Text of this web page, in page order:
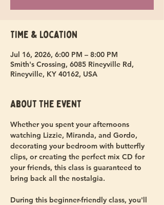
Time & Location
Jul 16, 2026, 6:00 PM – 8:00 PM
Smith's Crossing, 6085 Rineyville Rd,
Rineyville, KY 40162, USA
About the event
Whether you spent your afternoons
watching Lizzie, Miranda, and Gordo,
decorating your bedroom with butterfly
clips, or creating the perfect mix CD for
your friends, this class is guaranteed to
bring back all the nostalgia.
During this beginner-friendly class, you'll